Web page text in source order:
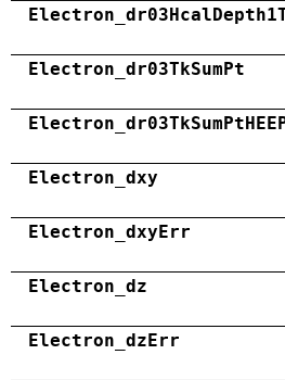
Electron_dr03TkSumPt
Electron_dxy
Electron_dxyErr
Electron_dz
Electron_dzErr